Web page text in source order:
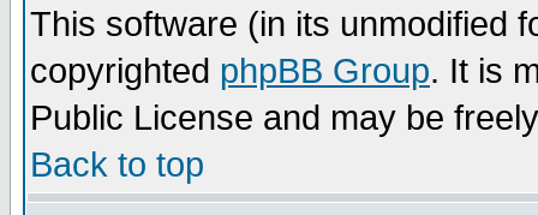
This software (in its unmodified
copyrighted phpBB Group. It is
Public License and may be
Back to top